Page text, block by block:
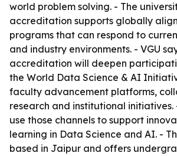
world problem solving. - The
accreditation supports globally
programs that can respond to
and industry environments. - VGU
accreditation will deepen
the World Data Science & AI
faculty advancement platforms,
research and institutional initiatives.
use those channels to support
learning in Data Science and AI. -
based in Jaipur and offers